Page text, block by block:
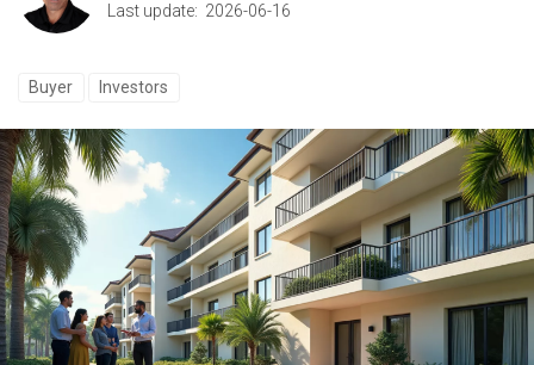
Last update: 2026-06-16
Buyer Investors